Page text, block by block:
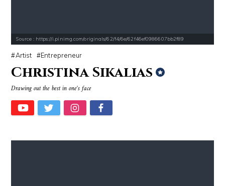
Source : https://i.pinimg.com/originals/62/f4/6e/62f46ef0986607bb2f89
Artist Entrepreneur
Christina Sikalias
Drawing out the best in one's face